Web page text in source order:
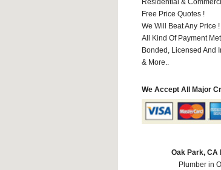
Free Price Quotes !
We Will Beat Any Price !
All Kind Of Payment
Bonded, Licensed And
& More..
We Accept All Major
Oak Park, CA
Plumber in